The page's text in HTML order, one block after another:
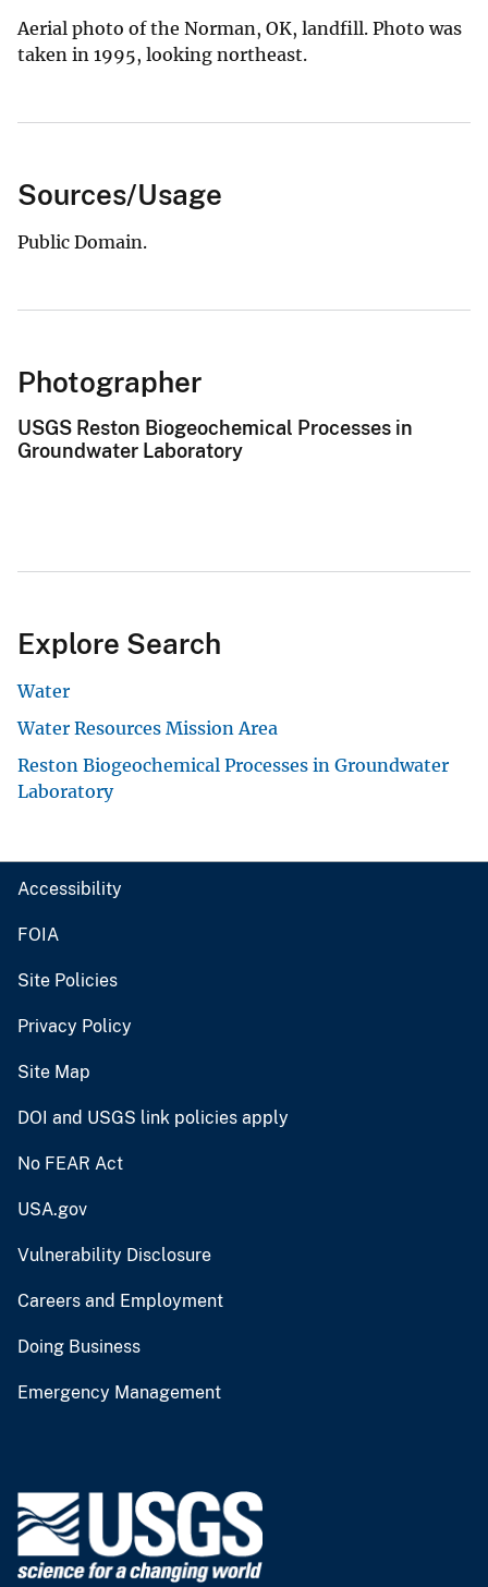
Aerial photo of the Norman, OK, landfill. Photo was
taken in 1995, looking northeast.
Sources/Usage
Public Domain.
Photographer
USGS Reston Biogeochemical Processes in
Groundwater Laboratory
Explore Search
Water
Water Resources Mission Area
Reston Biogeochemical Processes in Groundwater
Laboratory
Accessibility
FOIA
Site Policies
Privacy Policy
Site Map
DOI and USGS link policies apply
No FEAR Act
USA.gov
Vulnerability Disclosure
Careers and Employment
Doing Business
Emergency Management